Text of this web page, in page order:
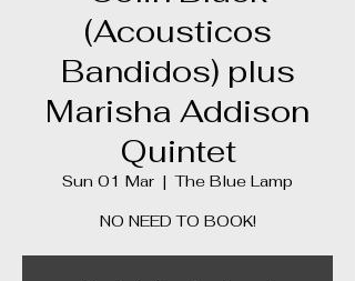
(Acousticos
Bandidos) plus
Marisha Addison
Quintet
Sun 01 Mar
  |
The Blue Lamp